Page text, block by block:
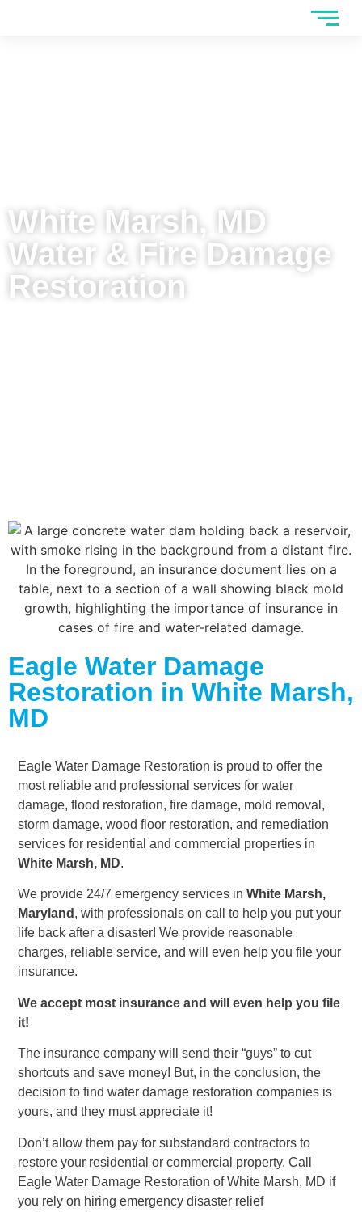
White Marsh, MD
Water & Fire Damage
Restoration
Eagle Water Damage
Restoration in White Marsh,
MD
Eagle Water Damage Restoration is proud to offer the
most reliable and professional services for water
damage, flood restoration, fire damage, mold removal,
storm damage, wood floor restoration, and remediation
services for residential and commercial properties in
White Marsh, MD.
We provide 24/7 emergency services in White Marsh,
Maryland , with professionals on call to help you put your
life back after a disaster! We provide reasonable
charges, reliable service, and will even help you file your
insurance.
We accept most insurance and will even help you file
it!
The insurance company will send their “guys” to cut
shortcuts and save money! But, in the conclusion, the
decision to find water damage restoration companies is
yours, and they must appreciate it!
Don’t allow them pay for substandard contractors to
restore your residential or commercial property. Call
Eagle Water Damage Restoration of White Marsh, MD if
you rely on hiring emergency disaster relief